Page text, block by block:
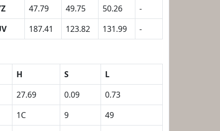
47.79 49.75 50.26
-
187.41 123.82 131.99 -
H S
L
27.69 0.09
0.73
1C 9
49